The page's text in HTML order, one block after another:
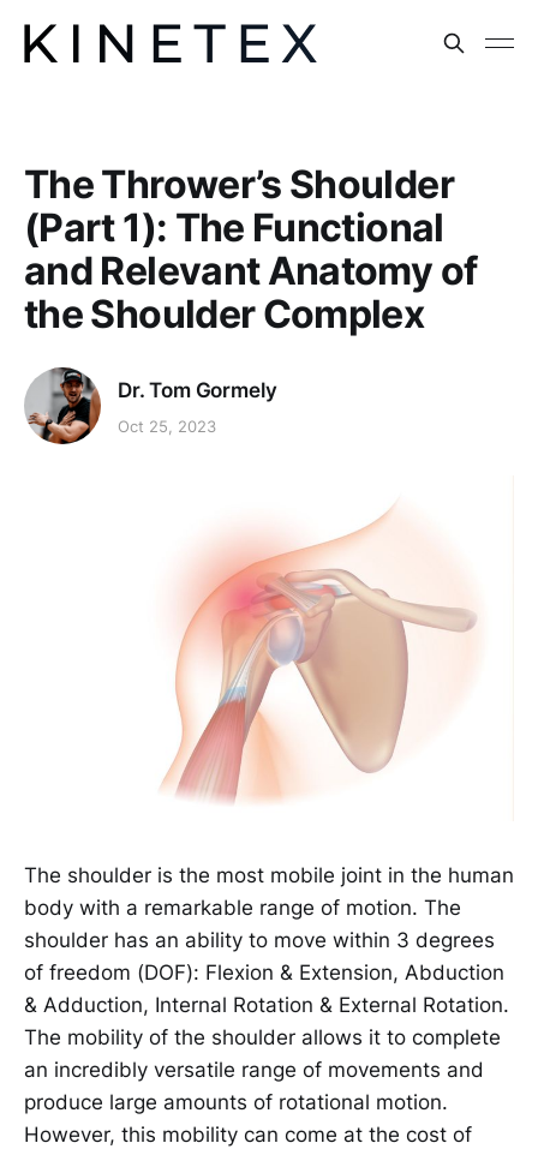
The Thrower’s Shoulder
(Part 1): The Functional
and Relevant Anatomy of
the Shoulder Complex
Dr. Tom Gormely
Oct 25, 2023
The shoulder is the most mobile joint in the human
body with a remarkable range of motion. The
shoulder has an ability to move within 3 degrees
of freedom (DOF): Flexion & Extension, Abduction
& Adduction, Internal Rotation & External Rotation.
The mobility of the shoulder allows it to complete
an incredibly versatile range of movements and
produce large amounts of rotational motion.
However, this mobility can come at the cost of